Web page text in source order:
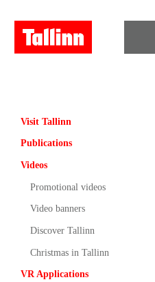
Visit Tallinn
Publications
Videos
Promotional videos
Video banners
Discover Tallinn
Christmas in Tallinn
VR Applications